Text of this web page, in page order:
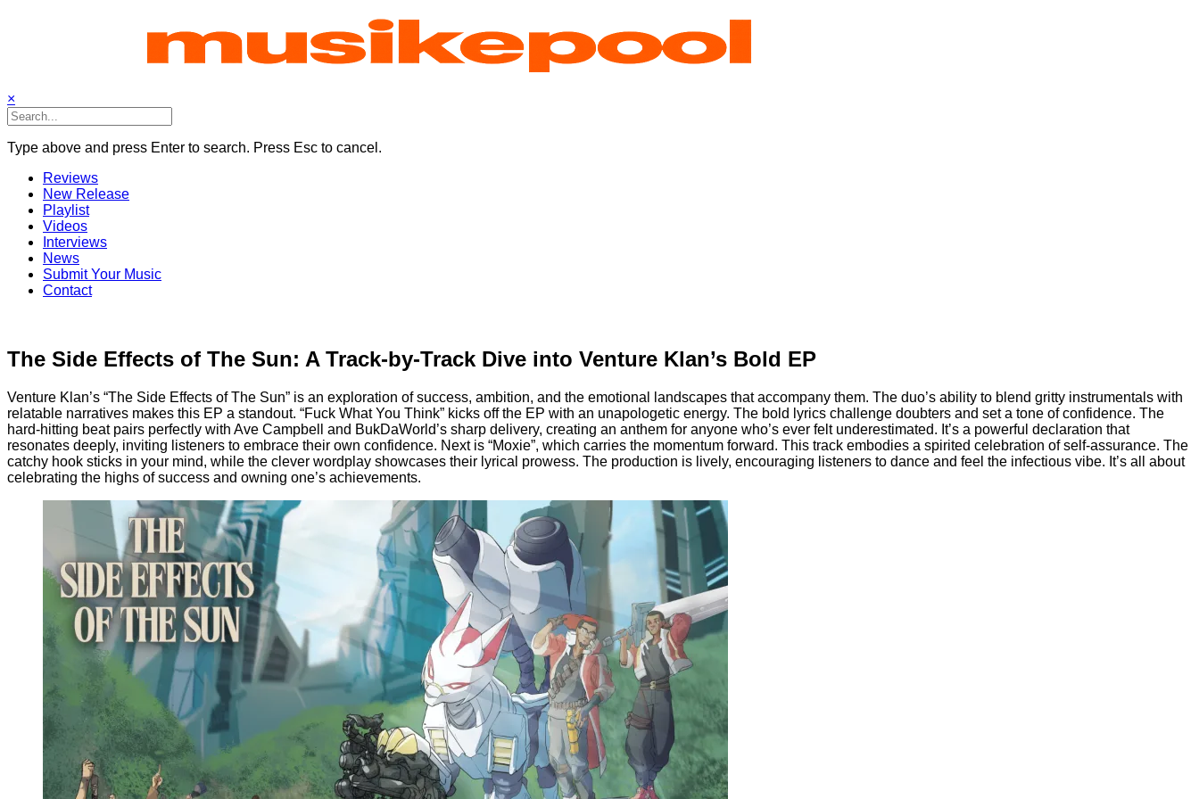
×
Type above and press Enter to search. Press Esc to cancel.
Reviews
New Release
Playlist
Videos
Interviews
News
Submit Your Music
Contact
The Side Effects of The Sun: A Track-by-Track Dive into Venture Klan’s Bold EP
Venture Klan’s “The Side Effects of The Sun” is an exploration of success, ambition, and the emotional landscapes that accompany them. The duo’s ability to blend gritty instrumentals with
relatable narratives makes this EP a standout. “Fuck What You Think” kicks off the EP with an unapologetic energy. The bold lyrics challenge doubters and set a tone of confidence. The
hard-hitting beat pairs perfectly with Ave Campbell and BukDaWorld’s sharp delivery, creating an anthem for anyone who’s ever felt underestimated. It’s a powerful declaration that
resonates deeply, inviting listeners to embrace their own confidence. Next is “Moxie”, which carries the momentum forward. This track embodies a spirited celebration of self-assurance. The
catchy hook sticks in your mind, while the clever wordplay showcases their lyrical prowess. The production is lively, encouraging listeners to dance and feel the infectious vibe. It’s all about
celebrating the highs of success and owning one’s achievements.